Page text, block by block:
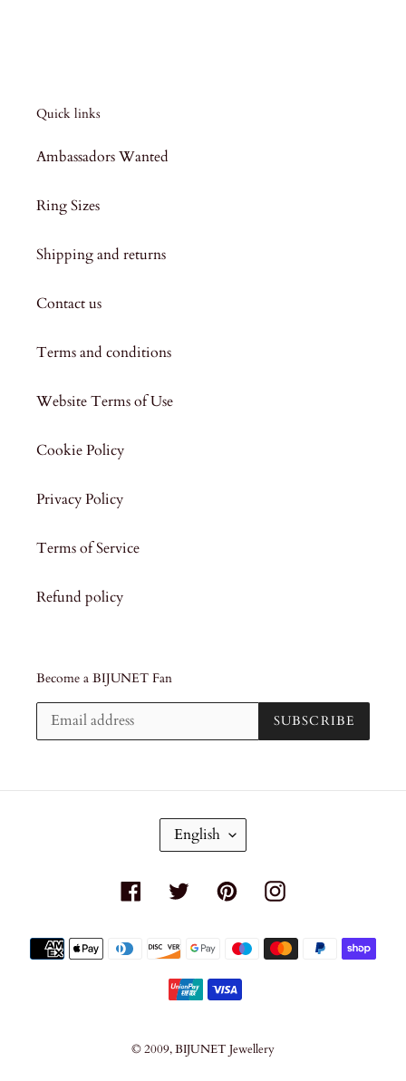
Quick links
Ambassadors Wanted
Ring Sizes
Shipping and returns
Contact us
Terms and conditions
Website Terms of Use
Cookie Policy
Privacy Policy
Terms of Service
Refund policy
Become a BIJUNET Fan
SUBSCRIBE
L
U
E
English
Facebook TwitterPinterestInstagram
Payment
methods
© 2009,BIJUNET Jewellery